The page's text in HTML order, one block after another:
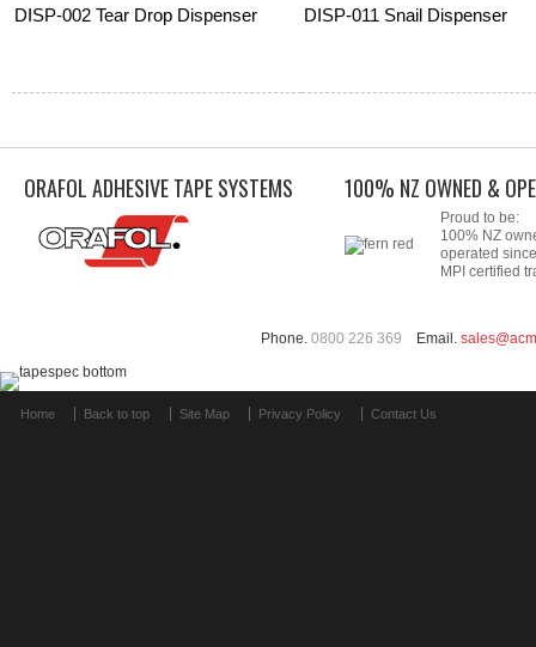
DISP-002 Tear Drop Dispenser DISP-011 Snail Dispenser
ORAFOL ADHESIVE TAPE SYSTEMS 100% NZ OWNED &
Proud to be:
100% NZ
operated
MPI certified
Phone. 0800 226 369 Email.
Home Back to top Site Map Privacy Policy Contact Us